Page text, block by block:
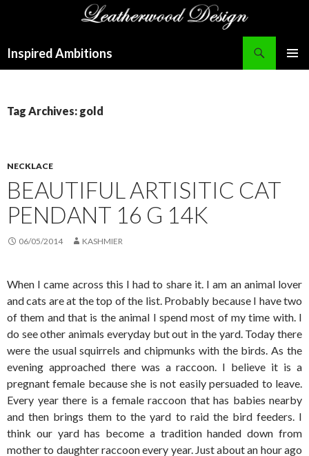
Inspired Ambitions
Tag Archives: gold
NECKLACE
BEAUTIFUL ARTISITIC CAT
PENDANT 16 G 14K
06/05/2014 KASHMIER
When I came across this I had to share it. I am an animal lover
and cats are at the top of the list. Probably because I have two
of them and that is the animal I spend most of my time with. I
do see other animals everyday but out in the yard. Today there
were the usual squirrels and chipmunks with the birds. As the
evening approached there was a raccoon. I believe it is a
pregnant female because she is not easily persuaded to leave.
Every year there is a female raccoon that has babies nearby
and then brings them to the yard to raid the bird feeders. I
think our yard has become a tradition handed down from
mother to daughter raccoon every year. Just about an hour ago